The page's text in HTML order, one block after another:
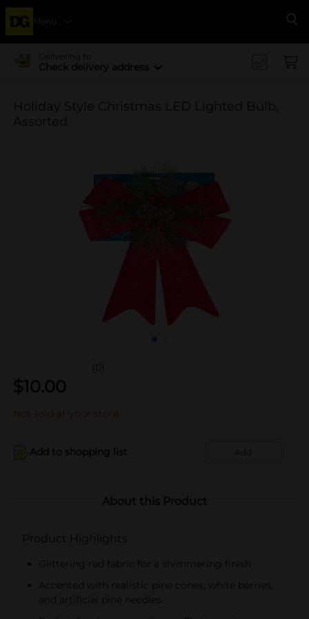
Menu
Delivering to
Check delivery address
Holiday Style Christmas LED Lighted Bulb,
Assorted
(0)
$10.00
Not sold at your store
Add to shopping list Add
About this Product
Product Highlights
Glittering red fabric for a shimmering finish
Accented with realistic pine cones, white berries,
and artificial pine needles